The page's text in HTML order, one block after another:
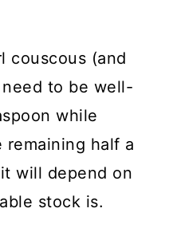
couscous (and
to be well-
while
half a
will depend on
stock is.